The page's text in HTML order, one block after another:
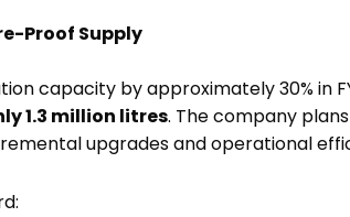
Proof Supply
capacity by approximately 30% in
1.3 million litres. The company
upgrades and operational